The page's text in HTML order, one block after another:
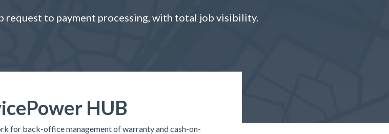
to payment processing, with total job visibility.
HUB
for back-office management of warranty and cash-on-